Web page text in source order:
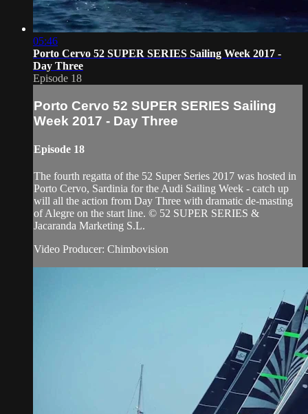
05:46
Porto Cervo 52 SUPER SERIES Sailing Week 2017 -
Day Three
Episode 18
Porto Cervo 52 SUPER SERIES Sailing
Week 2017 - Day Three
Episode 18
The fourth regatta of the 52 Super Series 2017 was hosted in
Porto Cervo, Sardinia for the Audi Sailing Week - catch up
will all the action from Day Three with dramatic de-masting
of Alegre on the start line. © 52 SUPER SERIES &
Jacaranda Marketing S.L.
Video Producer: Chimbovision